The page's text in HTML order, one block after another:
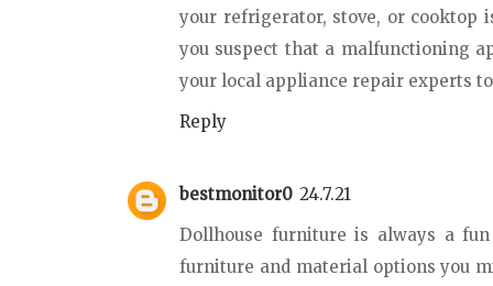
your refrigerator, stove, or cooktop
you suspect that a malfunctioning
your local appliance repair experts
Reply
bestmonitor0 24.7.21
Dollhouse furniture is always a
furniture and material options you